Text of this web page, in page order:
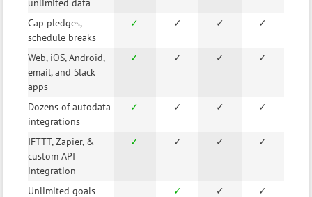
unlimited data
Cap pledges,
schedule breaks
✓ ✓ ✓ ✓
Web, iOS, Android,
email, and Slack
apps
✓ ✓ ✓ ✓
Dozens of autodata
integrations
✓ ✓ ✓ ✓
IFTTT, Zapier, &
custom API
integration
✓ ✓ ✓ ✓
Unlimited goals ✓ ✓
✓